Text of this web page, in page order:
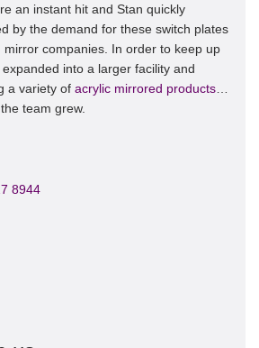
an instant hit and Stan quickly
by the demand for these switch plates
companies. In order to keep up
into a larger facility and
a variety of acrylic mirrored products
team grew.
8944